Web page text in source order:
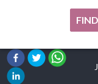
One of my